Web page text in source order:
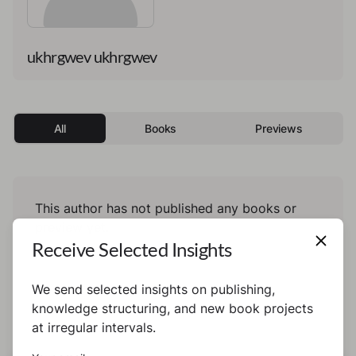
ukhrgwev ukhrgwev
All Books Previews
This author has not published any books or
Receive Selected Insights
We send selected insights on publishing,
knowledge structuring, and new book projects
at irregular intervals.